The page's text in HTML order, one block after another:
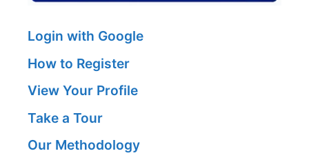
Login with Google
How to Register
View Your Profile
Take a Tour
Our Methodology